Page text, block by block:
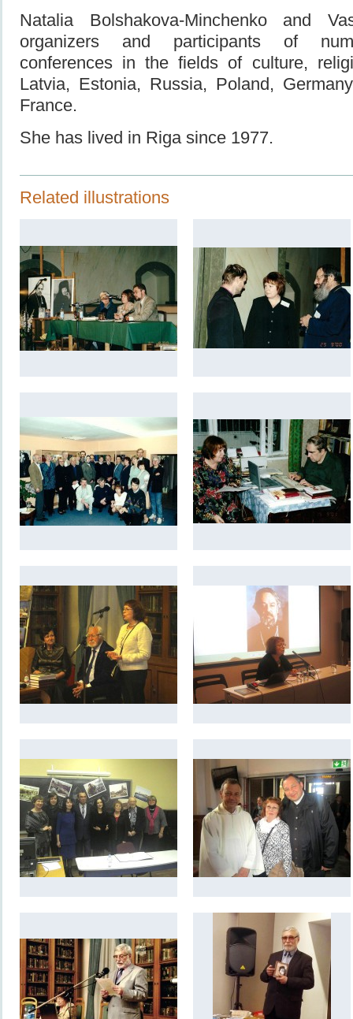
Natalia Bolshakova-Minchenko and
organizers and participants of
conferences in the fields of culture,
Latvia, Estonia, Russia, Poland,
France.
She has lived in Riga since 1977.
Related illustrations